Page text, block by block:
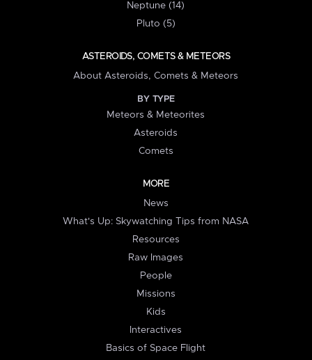
Neptune (14)
Pluto (5)
ASTEROIDS, COMETS & METEORS
About Asteroids, Comets & Meteors
BY TYPE
Meteors & Meteorites
Asteroids
Comets
MORE
News
What's Up: Skywatching Tips from NASA
Resources
Raw Images
People
Missions
Kids
Interactives
Basics of Space Flight